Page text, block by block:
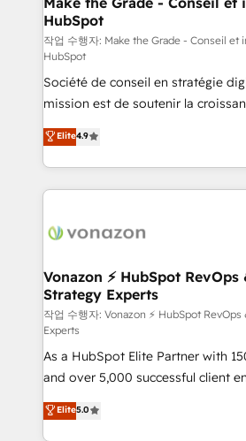
is to empower you to unlock
—faster. Through expert training,
responsiveness, and ongoing
your team to adopt new systems
and achieve a unified, data-
customer engagement.
HubSpot
작업 수행자: Make the Grade - Conseil et
HubSpot
Société de conseil en stratégie
mission est de soutenir la
B2B à travers l’acquisition de
l'intégration CRM et le
auprès de vos comptes existants. En France et à
l'international, nous travaillons
delà d’une simple transformation
➤ L’intégration de CRM et de
pour aligner les équipes
support client (data migration,
audit et maintenance) ➤ La création de sites internet
de conversion qui transforment
opportunités d'affaires ➤ La mise en place de
stratégies d'acquisition marketing
inbound, automatisation marketing,
Elite4.9
Vonazon ⚡ HubSpot
Strategy Experts
작업 수행자: Vonazon ⚡ HubSpot
Experts
As a HubSpot Elite Partner with
and over 5,000 successful client
Vonazon turns marketing
measurable, scalable growth.
Elite5.0